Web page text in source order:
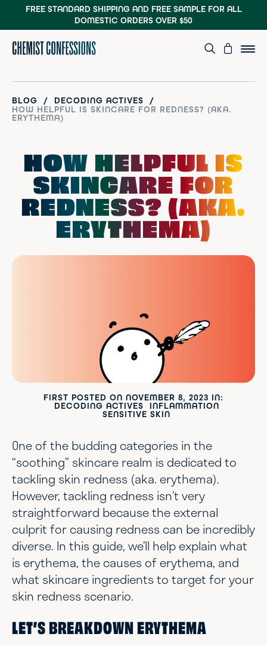
FREE STANDARD SHIPPING AND FREE SAMPLEFOR ALL
DOMESTIC ORDERS OVER $50
BLOG / DECODING ACTIVES /
HOW HELPFUL IS SKINCARE FOR REDNESS? (AKA.
ERYTHEMA)
HOW HELPFUL IS
SKINCARE FOR
REDNESS? (AKA.
ERYTHEMA)
FIRST POSTED ON NOVEMBER 8, 2023 IN:
DECODING ACTIVES
INFLAMMATION
SENSITIVE SKIN
One of the budding categories in the
“soothing” skincare realm is dedicated to
tackling skin redness (aka. erythema).
However, tackling redness isn’t very
straightforward because the external
culprit for causing redness can be incredibly
diverse. In this guide, we’ll help explain what
is erythema, the causes of erythema, and
what skincare ingredients to target for your
skin redness scenario.
LET’S BREAKDOWN ERYTHEMA